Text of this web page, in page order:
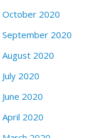
October 2020
September 2020
August 2020
July 2020
June 2020
April 2020